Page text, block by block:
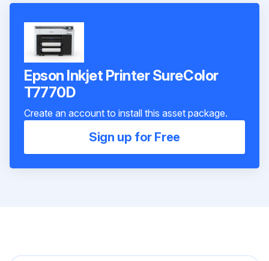
Epson Inkjet Printer SureColor
T7770D
Create an account to install this asset package.
Sign up for Free